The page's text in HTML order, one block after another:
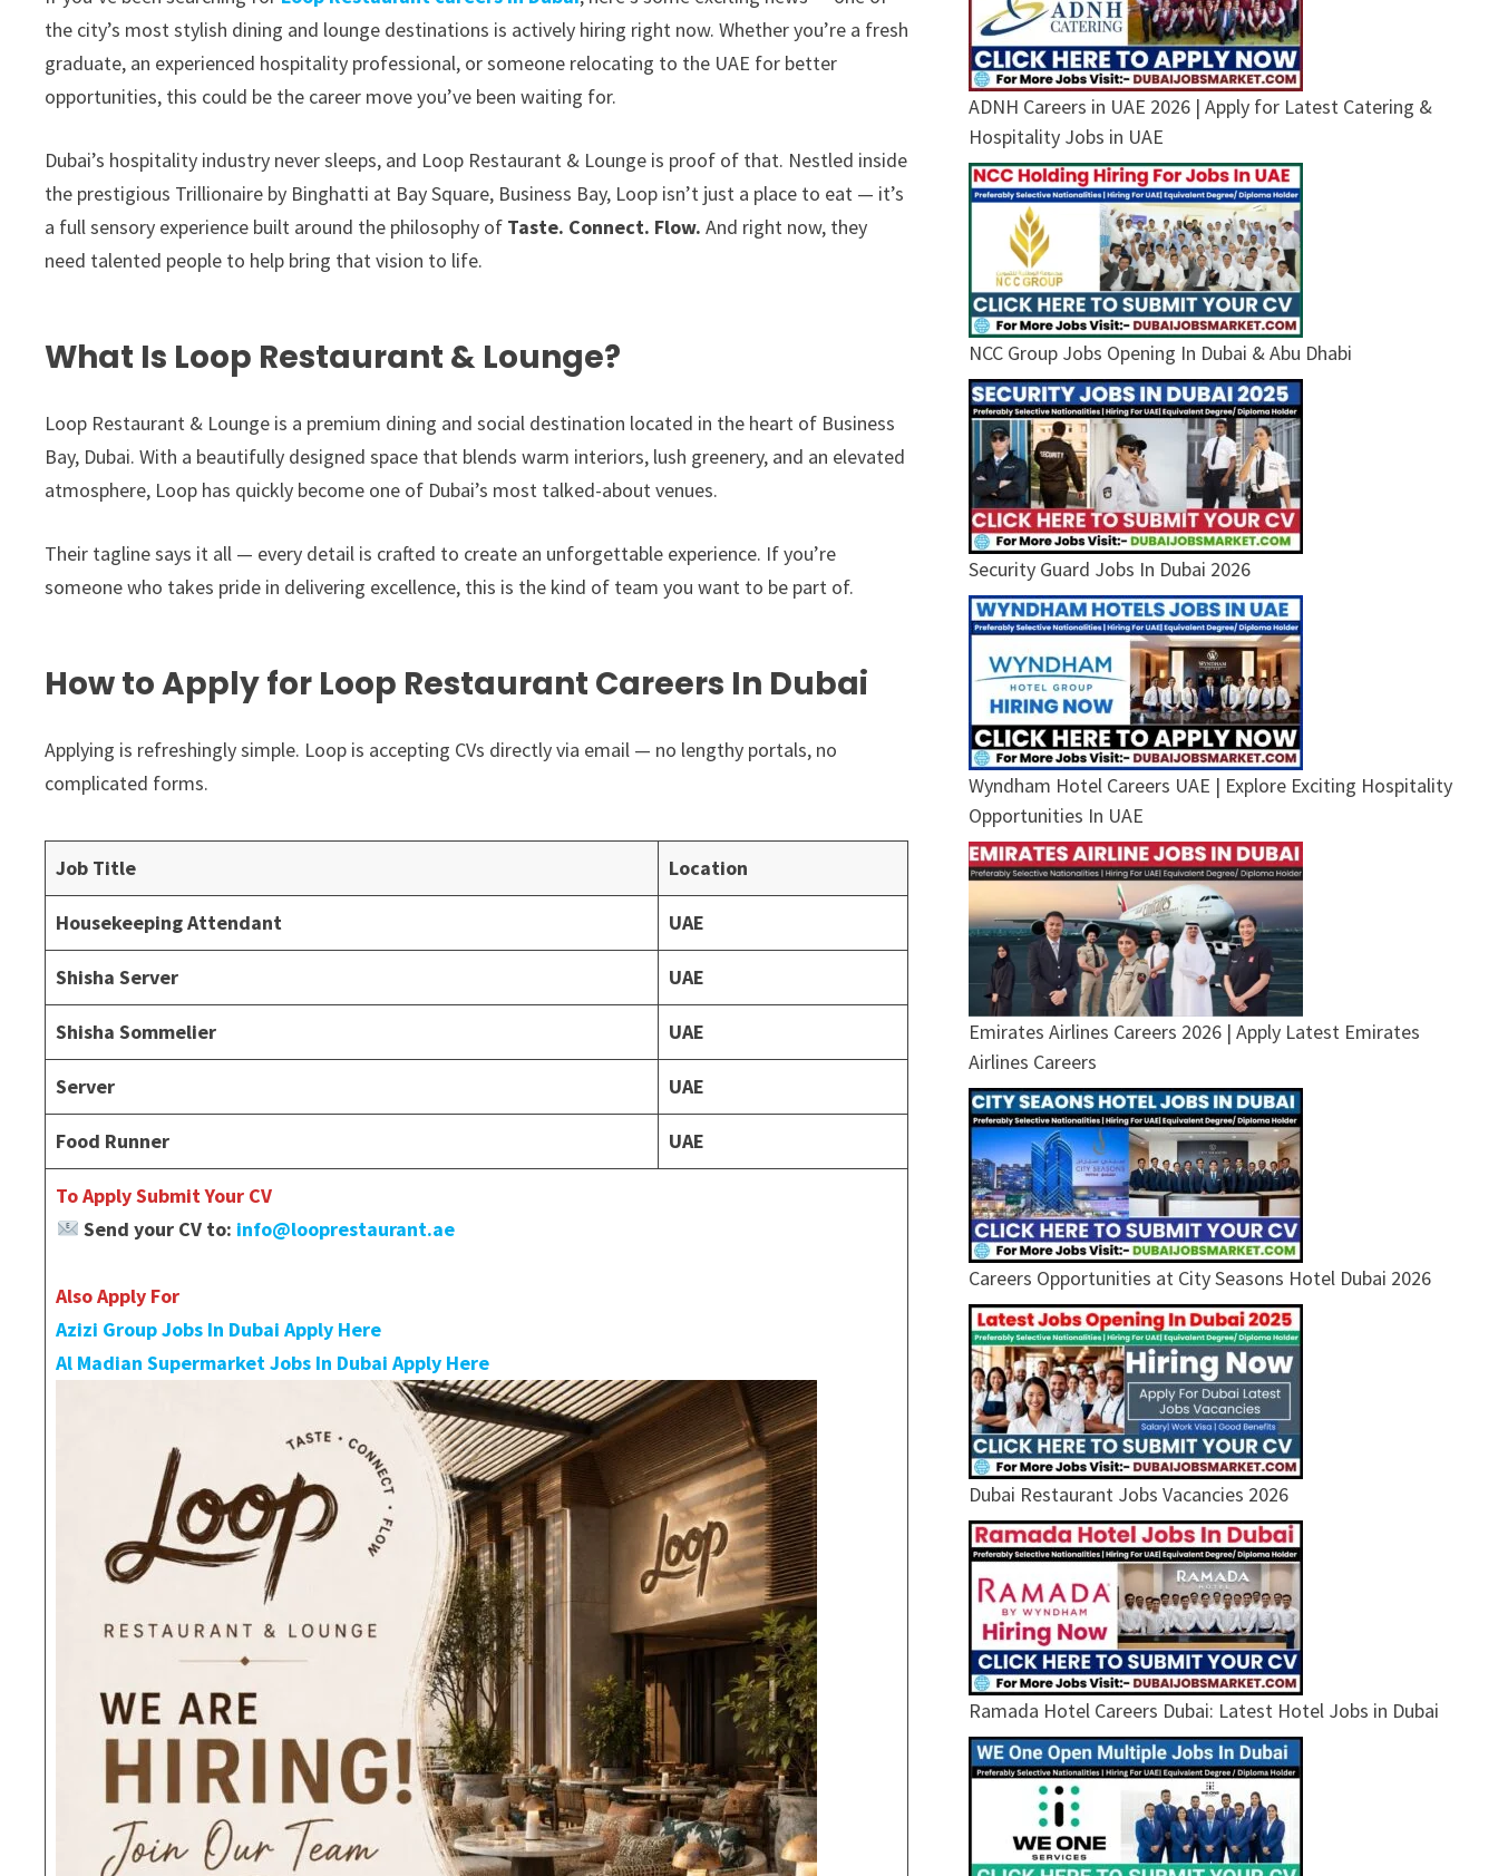
the city’s most stylish dining and lounge destinations is actively hiring right now. Whether you’re a fresh
graduate, an experienced hospitality professional, or someone relocating to the UAE for better
opportunities, this could be the career move you’ve been waiting for.
Dubai’s hospitality industry never sleeps, and Loop Restaurant & Lounge is proof of that. Nestled inside
the prestigious Trillionaire by Binghatti at Bay Square, Business Bay, Loop isn’t just a place to eat — it’s
a full sensory experience built around the philosophy of Taste. Connect. Flow. And right now, they
need talented people to help bring that vision to life.
What Is Loop Restaurant & Lounge?
Loop Restaurant & Lounge is a premium dining and social destination located in the heart of Business
Bay, Dubai. With a beautifully designed space that blends warm interiors, lush greenery, and an elevated
atmosphere, Loop has quickly become one of Dubai’s most talked-about venues.
Their tagline says it all — every detail is crafted to create an unforgettable experience. If you’re
someone who takes pride in delivering excellence, this is the kind of team you want to be part of.
How to Apply for Loop Restaurant Careers In Dubai
Applying is refreshingly simple. Loop is accepting CVs directly via email — no lengthy portals, no
complicated forms.
Job Title Location
Housekeeping Attendant UAE
Shisha Server UAE
Shisha Sommelier UAE
Server UAE
Food Runner UAE
To Apply Submit Your CV
Send your CV to: info@looprestaurant.ae
Also Apply For
Azizi Group Jobs In Dubai Apply Here
Al Madian Supermarket Jobs In Dubai Apply Here
ADNH Careers in UAE 2026 | Apply for Latest Catering &
Hospitality Jobs in UAE
NCC Group Jobs Opening In Dubai & Abu Dhabi
Security Guard Jobs In Dubai 2026
Wyndham Hotel Careers UAE | Explore Exciting Hospitality
Opportunities In UAE
Emirates Airlines Careers 2026 | Apply Latest Emirates
Airlines Careers
Careers Opportunities at City Seasons Hotel Dubai 2026
Dubai Restaurant Jobs Vacancies 2026
Ramada Hotel Careers Dubai: Latest Hotel Jobs in Dubai